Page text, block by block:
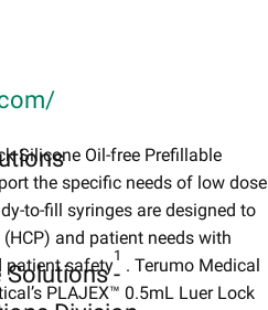
Solutions -
Silicone Oil-free Prefillable
the specific needs of low dose
to-fill syringes are designed to
and patient needs with
patient safety1 . Terumo Medical
PLAJEX™ 0.5mL Luer Lock